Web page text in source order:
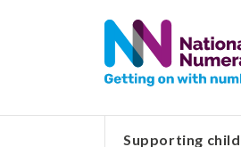
Supporting